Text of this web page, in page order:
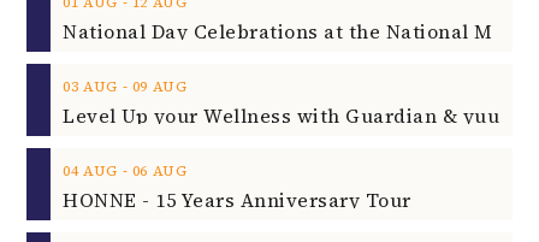
03 AUG ‐ 09 AUG
04 AUG ‐ 06 AUG
HONNE - 15 Years Anniversary Tour